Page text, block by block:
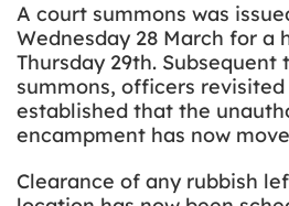
A court summons was
Wednesday 28 March for a
Thursday 29th.
summons, officers
established that the
encampment has now
Clearance of any rubbish